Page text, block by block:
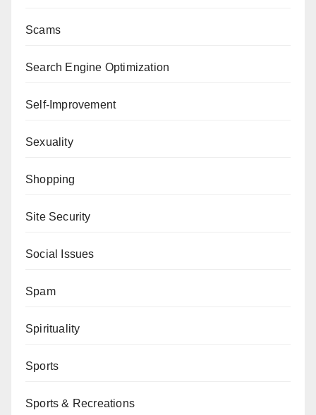
Scams
Search Engine Optimization
Self-Improvement
Sexuality
Shopping
Site Security
Social Issues
Spam
Spirituality
Sports
Sports & Recreations